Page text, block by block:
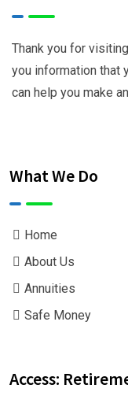
Thank you for
you information that
can help you make
What We Do
Home
About Us
Annuities
Safe Money
Access: